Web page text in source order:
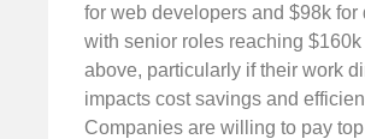
for web developers and $98k for
with senior roles reaching $160k
above, particularly if their work
impacts cost savings and
Companies are willing to pay